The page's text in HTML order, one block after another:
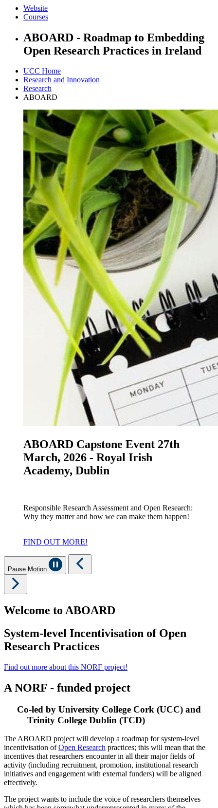
Website
Courses
ABOARD - Roadmap to Embedding
Open Research Practices in Ireland
UCC Home
Research and Innovation
Research
ABOARD
ABOARD Capstone Event 27th
March, 2026 - Royal Irish
Academy, Dublin
Responsible Research Assessment and Open Research:
Why they matter and how we can make them happen!
FIND OUT MORE!
Pause Motion
Welcome to ABOARD
System-level Incentivisation of Open
Research Practices
Find out more about this NORF project!
A NORF - funded project
Co-led by University College Cork (UCC) and
Trinity College Dublin (TCD)
The ABOARD project will develop a roadmap for system-level
incentivisation ofOpen Research practices; this will mean that the
incentives that researchers encounter in all their major fields of
activity (including recruitment, promotion, institutional research
initiatives and engagement with external funders) will be aligned
effectively.
The project wants to include the voice of researchers themselves